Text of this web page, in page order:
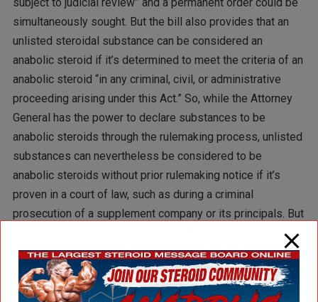
subject to judicial review” and a permanent order could be
simultaneously sought. But the bill also provides that an
unlisted steroidal substance can be considered an
anabolic steroid if it’s determined to meet the criteria of an
anabolic steroid “in any criminal, civil, or administrative
proceeding arising under this Act.” So, while the Attorney
General has the power to declare substances to be
anabolic steroids through the rulemaking process, unlisted
substances can nevertheless be considered to be
anabolic steroids without prior rulemaking notice if it’s
proven in a court of law, such as during a criminal
prosecution of a supplement company or its principals. But
the bill also makes it easier for the Attorney General to add
new compounds because it changes the criteria and
tosses out the rigorous scientific inquiry currently required.